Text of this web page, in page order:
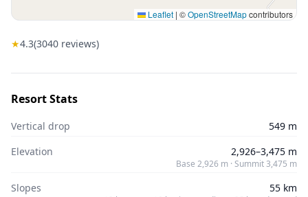
Leaflet | ©OpenStreetMapcontributors
★4.3(3040 reviews)
Resort Stats
Vertical drop
549 m
Elevation
2,926–3,475 m
Base 2,926 m · Summit 3,475 m
Slopes 55 km